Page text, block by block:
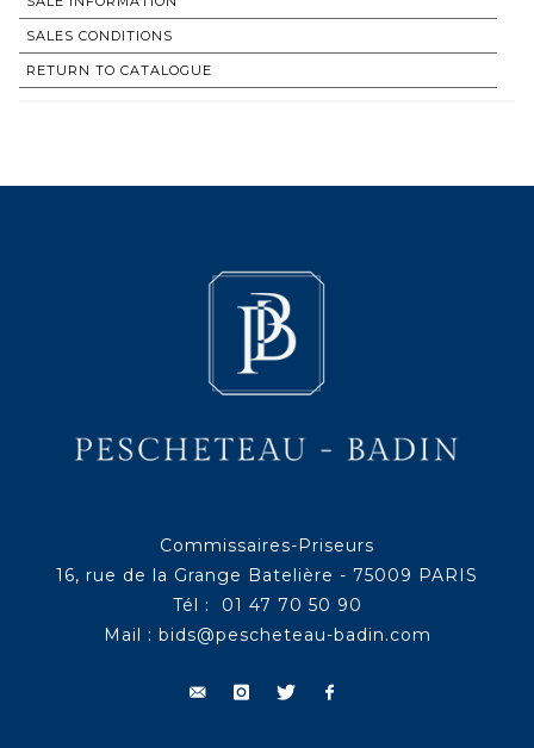
SALES CONDITIONS
RETURN TO CATALOGUE
Commissaires-Priseurs
16, rue de la Grange Batelière - 75009 PARIS
Tél : 01 47 70 50 90
Mail : bids@pescheteau-badin.com